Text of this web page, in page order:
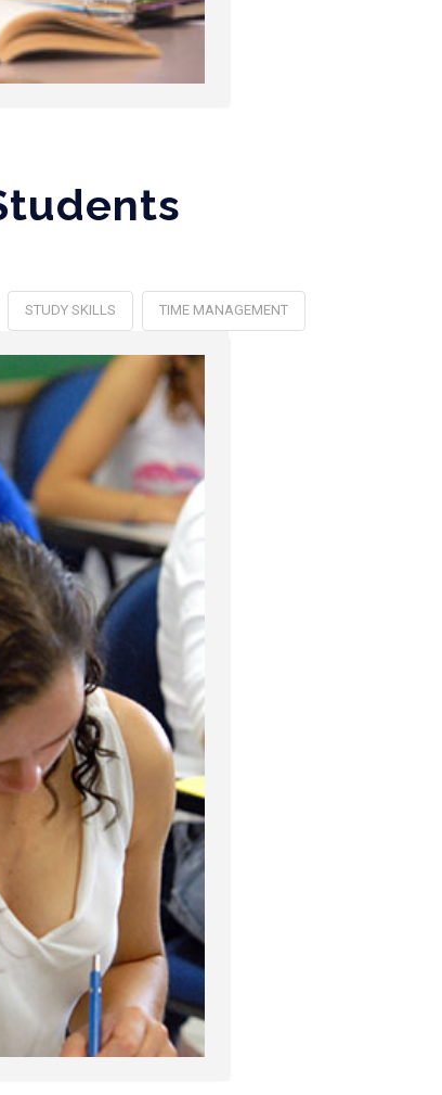
STUDY SKILLS TIME MANAGEMENT